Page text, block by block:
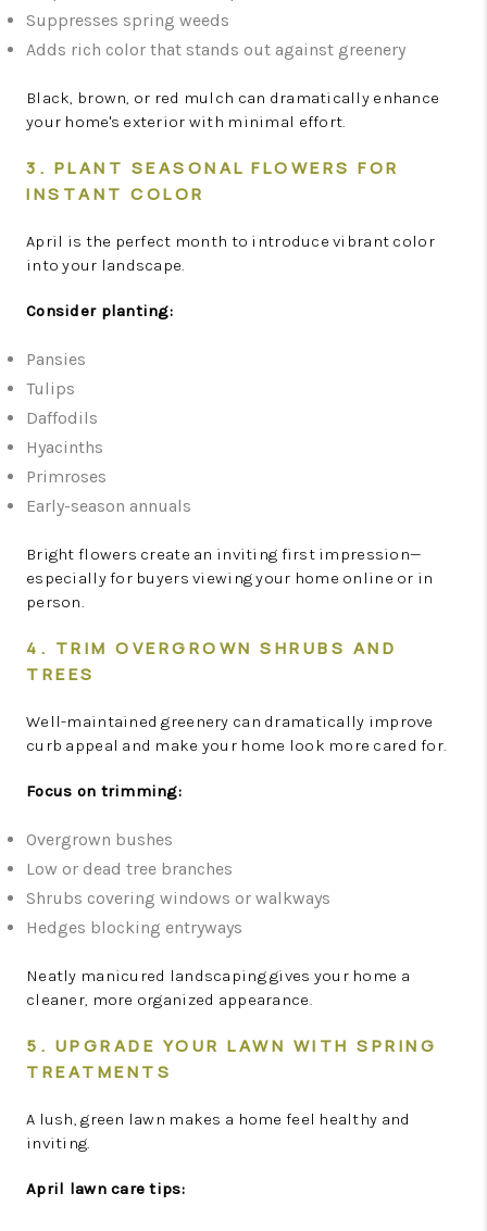
Suppresses spring weeds
Adds rich color that stands out against greenery
Black, brown, or red mulch can dramatically enhance
your home's exterior with minimal effort.
3. PLANT SEASONAL FLOWERS FOR
INSTANT COLOR
April is the perfect month to introduce vibrant color
into your landscape.
Consider planting:
Pansies
Tulips
Daffodils
Hyacinths
Primroses
Early-season annuals
Bright flowers create an inviting first impression—
especially for buyers viewing your home online or in
person.
4. TRIM OVERGROWN SHRUBS AND
TREES
Well-maintained greenery can dramatically improve
curb appeal and make your home look more cared for.
Focus on trimming:
Overgrown bushes
Low or dead tree branches
Shrubs covering windows or walkways
Hedges blocking entryways
Neatly manicured landscaping gives your home a
cleaner, more organized appearance.
5. UPGRADE YOUR LAWN WITH SPRING
TREATMENTS
A lush, green lawn makes a home feel healthy and
inviting.
April lawn care tips: